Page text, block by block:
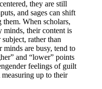
they are still
and sages can shift
When scholars,
minds, their content is
rather than
minds are busy, tend to
and “lower” points
feelings of guilt
up to their